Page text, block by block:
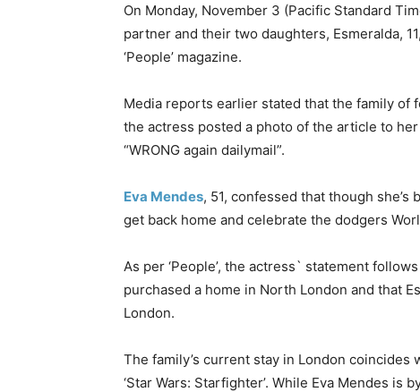
On Monday, November 3 (Pacific Standard
partner and their two daughters, Esmeralda,
‘People’ magazine.
Media reports earlier stated that the family of
the actress posted a photo of the article to
“WRONG again dailymail”.
Eva Mendes, 51, confessed that though
get back home and celebrate the dodgers
As per ‘People’, the actress` statement
purchased a home in North London and that
London.
The family’s current stay in London
‘Star Wars: Starfighter’. While Eva Mendes